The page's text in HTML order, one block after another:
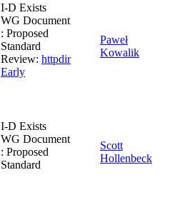
I-D Exists
WG Document
: Proposed
Standard
Review: httpdir
Early
Paweł
Kowalik
I-D Exists
WG Document
: Proposed
Standard
Scott
Hollenbeck